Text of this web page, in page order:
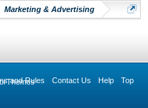
Marketing & Advertising
and Rules Contact Us Help Top